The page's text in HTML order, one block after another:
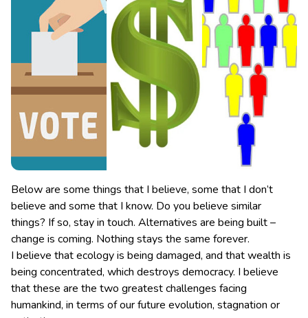
Below are some things that I believe, some that I don’t
believe and some that I know. Do you believe similar
things? If so, stay in touch. Alternatives are being built –
change is coming. Nothing stays the same forever.
I believe that ecology is being damaged, and that wealth is
being concentrated, which destroys democracy. I believe
that these are the two greatest challenges facing
humankind, in terms of our future evolution, stagnation or